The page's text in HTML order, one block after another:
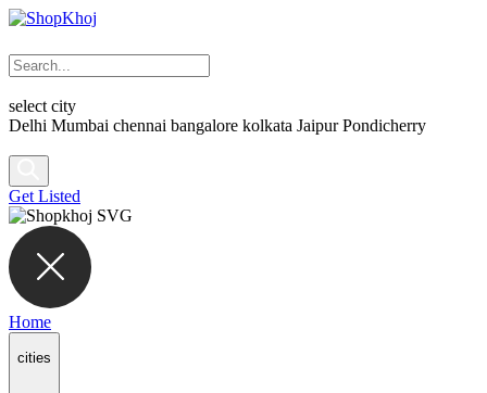
select city
Delhi Mumbai chennai bangalore kolkata Jaipur Pondicherry
Get Listed
Home
cities